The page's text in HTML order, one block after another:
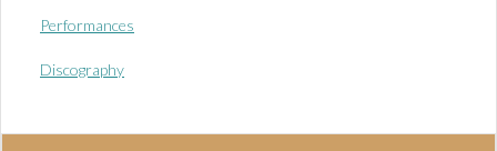
Performances
Discography